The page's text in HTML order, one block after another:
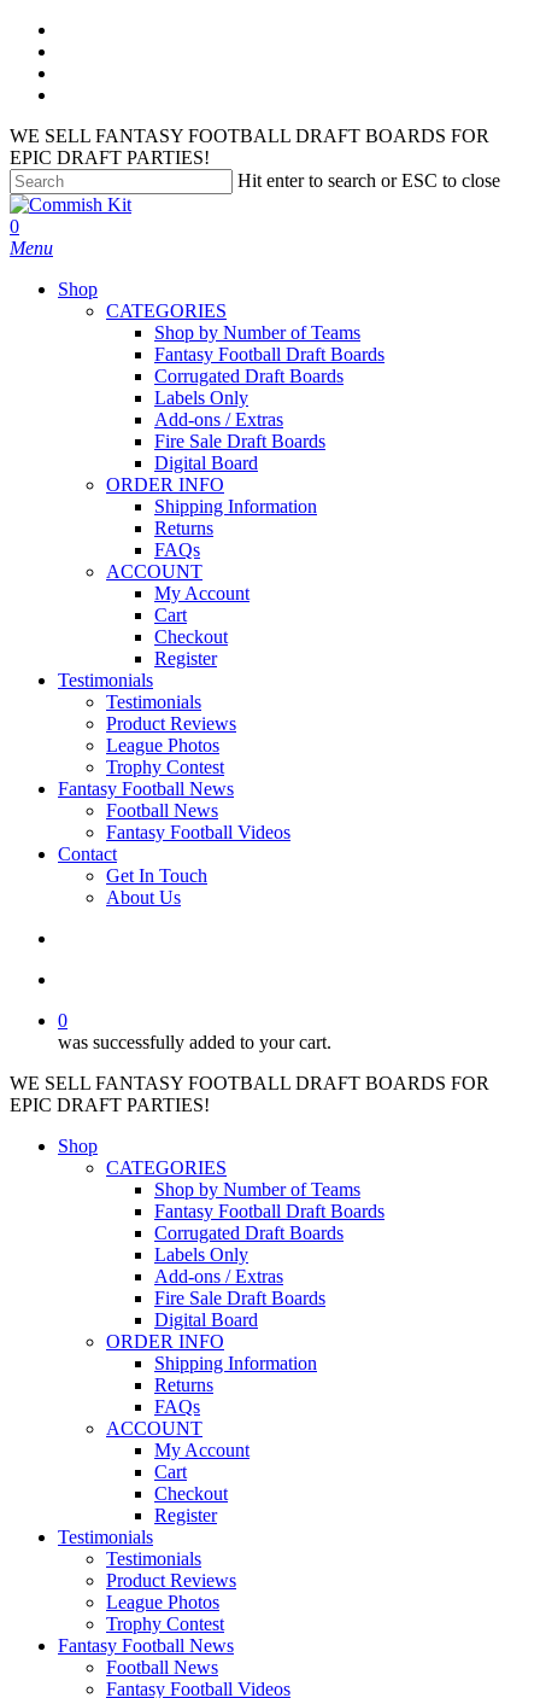
Skip
main
content
WE SELL FANTASY FOOTBALL DRAFT BOARDS FOR
EPIC DRAFT PARTIES!
Hit enter to search or ESC to close
Close
Search
search
account
0
Menu
Shop
CATEGORIES
Shop by Number of Teams
Fantasy Football Draft Boards
Corrugated Draft Boards
Labels Only
Add-ons / Extras
Fire Sale Draft Boards
Digital Board
ORDER INFO
Shipping Information
Returns
FAQs
ACCOUNT
My Account
Cart
Checkout
Register
Testimonials
Testimonials
Product Reviews
League Photos
Trophy Contest
Fantasy Football News
Football News
Fantasy Football Videos
Contact
Get In Touch
About Us
0
was successfully added to your cart.
WE SELL FANTASY FOOTBALL DRAFT BOARDS FOR
EPIC DRAFT PARTIES!
Shop
CATEGORIES
Shop by Number of Teams
Fantasy Football Draft Boards
Corrugated Draft Boards
Labels Only
Add-ons / Extras
Fire Sale Draft Boards
Digital Board
ORDER INFO
Shipping Information
Returns
FAQs
ACCOUNT
My Account
Cart
Checkout
Register
Testimonials
Testimonials
Product Reviews
League Photos
Trophy Contest
Fantasy Football News
Football News
Fantasy Football Videos